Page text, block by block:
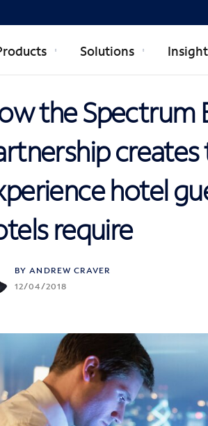
Solutions
the Spectrum
hotel
require
BY ANDREW CRAVER
12/04/2018